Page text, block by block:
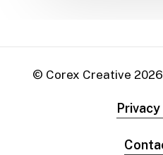
© Corex Creative 2026